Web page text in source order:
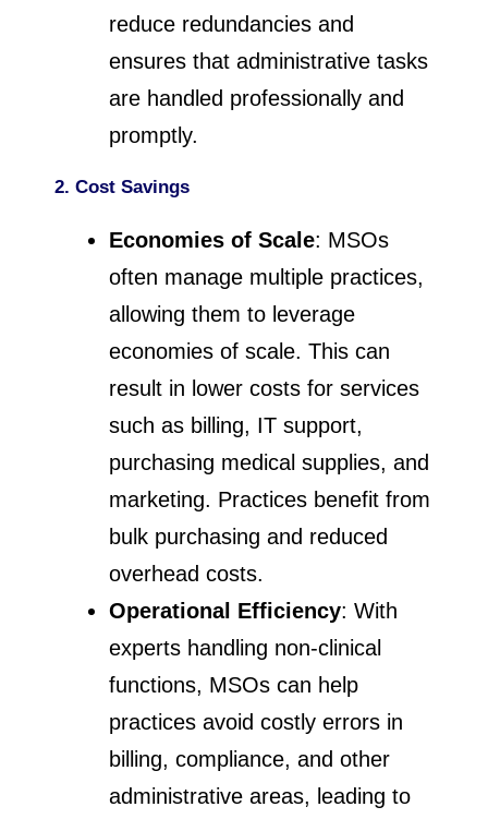
reduce redundancies and
ensures that administrative tasks
are handled professionally and
promptly.
2. Cost Savings
Economies of Scale: MSOs
often manage multiple practices,
allowing them to leverage
economies of scale. This can
result in lower costs for services
such as billing, IT support,
purchasing medical supplies, and
marketing. Practices benefit from
bulk purchasing and reduced
overhead costs.
Operational Efficiency: With
experts handling non-clinical
functions, MSOs can help
practices avoid costly errors in
billing, compliance, and other
administrative areas, leading to